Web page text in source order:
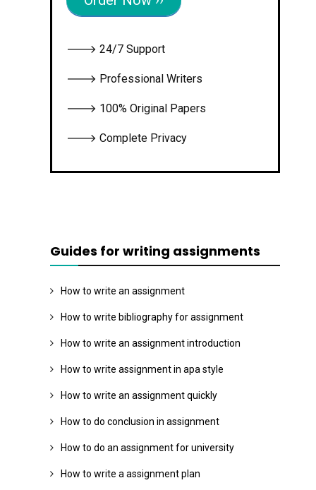
🡒 24/7 Support
🡒 Professional Writers
🡒 100% Original Papers
🡒 Complete Privacy
Guides for writing assignments
How to write an assignment
How to write bibliography for assignment
How to write an assignment introduction
How to write assignment in apa style
How to write an assignment quickly
How to do conclusion in assignment
How to do an assignment for university
How to write a assignment plan